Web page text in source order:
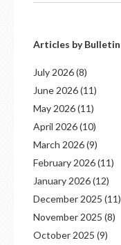
Articles by Bulletin
July 2026(8)
June 2026(11)
May 2026(11)
April 2026(10)
March 2026(9)
February 2026(11)
January 2026(12)
December 2025 (11)
November 2025 (8)
October 2025 (9)